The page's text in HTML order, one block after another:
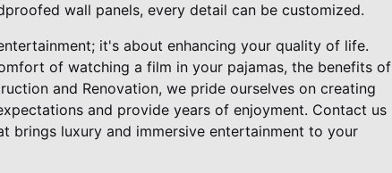
wall panels, every detail can be customized.
it's about enhancing your quality of life.
of watching a film in your pajamas, the benefits of
and Renovation, we pride ourselves on creating
and provide years of enjoyment. Contact us
brings luxury and immersive entertainment to your